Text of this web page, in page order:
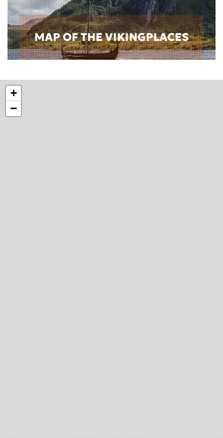
MAP OF THE VIKINGPLACES
+
−